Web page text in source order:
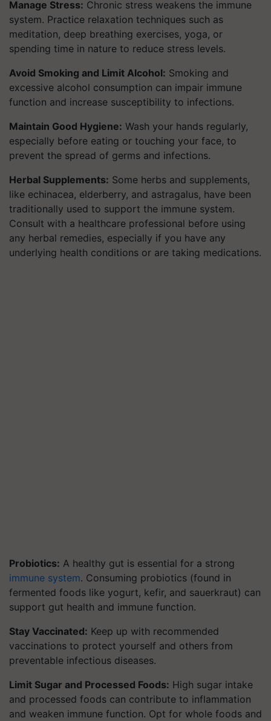
Manage Stress: Chronic stress weakens the immune
system. Practice relaxation techniques such as
meditation, deep breathing exercises, yoga, or
spending time in nature to reduce stress levels.
Avoid Smoking and Limit Alcohol: Smoking and
excessive alcohol consumption can impair immune
function and increase susceptibility to infections.
Maintain Good Hygiene: Wash your hands regularly,
especially before eating or touching your face, to
prevent the spread of germs and infections.
Herbal Supplements: Some herbs and supplements,
like echinacea, elderberry, and astragalus, have been
traditionally used to support the immune system.
Consult with a healthcare professional before using
any herbal remedies, especially if you have any
underlying health conditions or are taking medications.
Probiotics: A healthy gut is essential for a strong
immune system. Consuming probiotics (found in
fermented foods like yogurt, kefir, and sauerkraut) can
support gut health and immune function.
Stay Vaccinated: Keep up with recommended
vaccinations to protect yourself and others from
preventable infectious diseases.
Limit Sugar and Processed Foods: High sugar intake
and processed foods can contribute to inflammation
and weaken immune function. Opt for whole foods and